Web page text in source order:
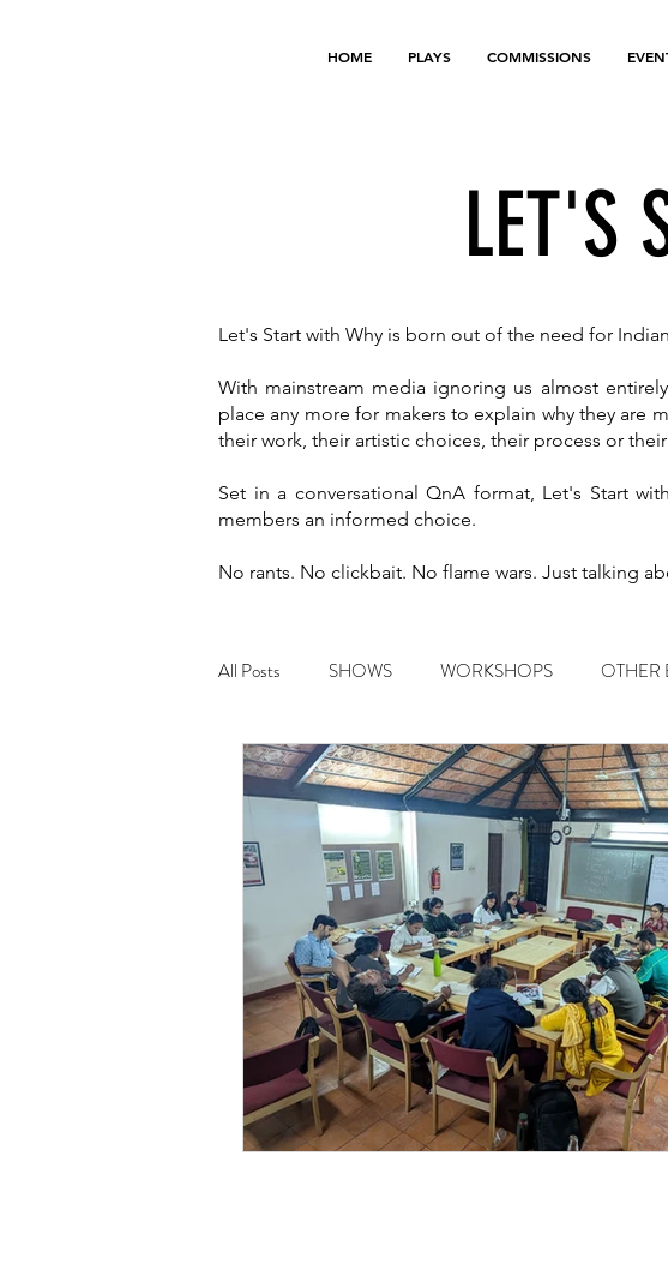
HOME PLAYS COMMISSIONS
LET'S
Let's Start with Why is born out of the need for
With mainstream media ignoring us almost
place any more for makers to explain why they are
their work, their artistic choices, their process or
Set in a conversational QnA format, Let's Start
members an informed choice.
No rants. No clickbait. No flame wars. Just talking
All Posts SHOWS WORKSHOPS OTHER